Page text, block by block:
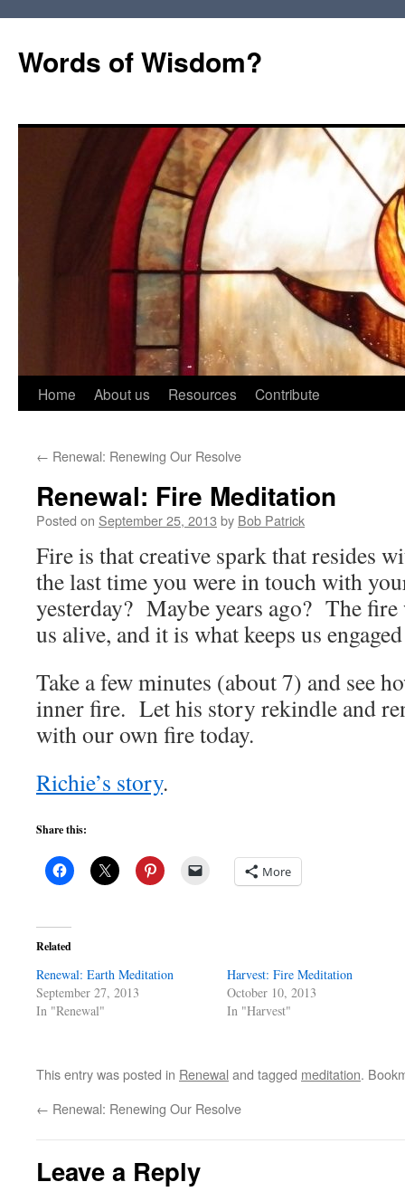
Words of Wisdom?
Skip
content
Home About us Resources Contribute
← Renewal: Renewing Our Resolve
Renewal: Fire Meditation
Posted on September 25, 2013 by Bob Patrick
Fire is that creative spark that resides
the last time you were in touch with
yesterday? Maybe years ago? The
us alive, and it is what keeps us
Take a few minutes (about 7) and see
inner fire. Let his story rekindle and
with our own fire today.
Richie’s story.
Share this:
More
Related
Renewal: Earth Meditation
September 27, 2013
In "Renewal"
Harvest: Fire Meditation
October 10, 2013
In "Harvest"
This entry was posted in Renewal and tagged meditation.
← Renewal: Renewing Our Resolve
Leave a Reply